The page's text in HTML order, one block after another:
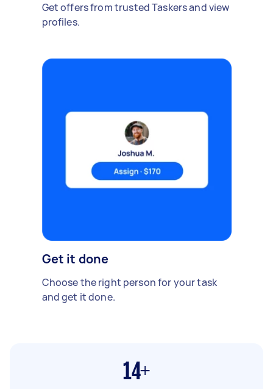
Get offers from trusted Taskers and view
profiles.
Get it done
Choose the right person for your task
and get it done.
14+